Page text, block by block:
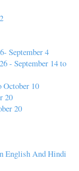
September 4
- September 14 to
October 10
20
20
English And Hindi